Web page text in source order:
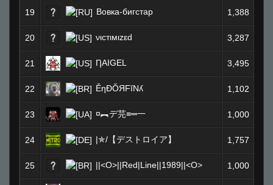
19 Вовка-бигстар 1,388
20 νιcтιмιzεd 3,287
21 ȠAIGEL 3,495
22 ĚηÐŎЯFĭNʎ 1,102
23 ¤︻デ芫≡═一 1,000
24 |✯/【デストロイア】 1,757
25 ||<O>||Red|Line||1989||<O> 1,000